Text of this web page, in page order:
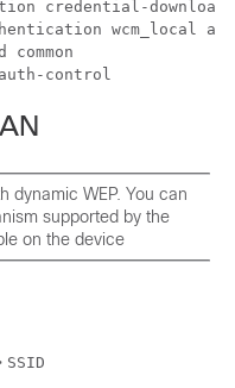
control
dynamic WEP. You can
supported by the
on the device
SSID